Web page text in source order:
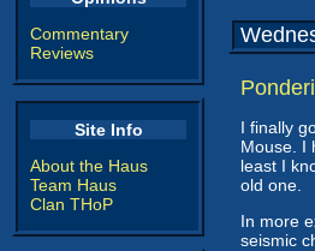
Commentary
Reviews
Site Info
About the Haus
Team Haus
Clan THoP
I finally
Mouse. I
least I
old one.
In more
seismic